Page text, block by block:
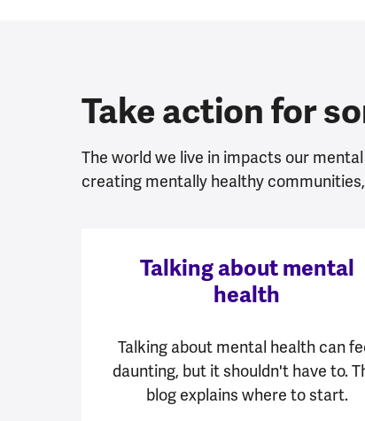
Take action for
The world we live in impacts our
creating mentally healthy
Talking about mental
health
Talking about mental health can
daunting, but it shouldn't have to.
blog explains where to start.